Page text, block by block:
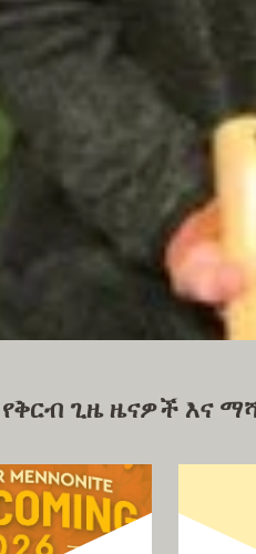
የቅርብ ጊዜ ዜናዎች እና